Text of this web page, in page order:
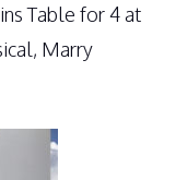
Table for 4 at
Marry